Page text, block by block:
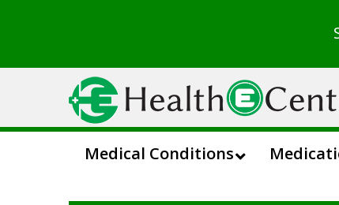
Medical Conditions